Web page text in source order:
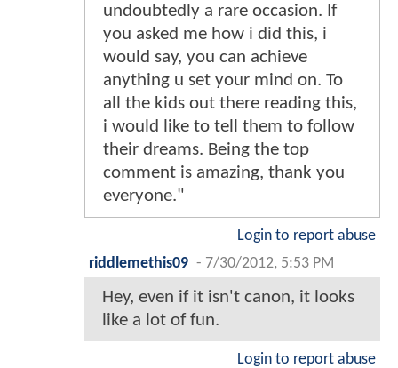
undoubtedly a rare occasion. If
you asked me how i did this, i
would say, you can achieve
anything u set your mind on. To
all the kids out there reading this,
i would like to tell them to follow
their dreams. Being the top
comment is amazing, thank you
everyone."
Login to report abuse
riddlemethis09 - 7/30/2012, 5:53 PM
Hey, even if it isn't canon, it looks
like a lot of fun.
Login to report abuse